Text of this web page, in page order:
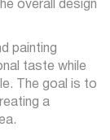
overall design
painting
taste while
The goal is to
a